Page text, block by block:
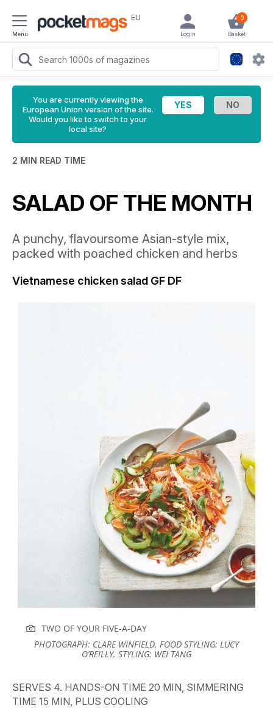
Menu
EU 0
Basket
Login
You are currently viewing the
European Union version of the site.
Would you like to switch to your
local site?
2 MIN READ TIME
SALAD OF THE MONTH
A punchy, flavoursome Asian-style mix,
packed with poached chicken and herbs
Vietnamese chicken salad GF DF
TWO OF YOUR FIVE-A-DAY
PHOTOGRAPH: CLARE WINFIELD. FOOD STYLING: LUCY
O’REILLY. STYLING: WEI TANG
SERVES 4. HANDS-ON TIME 20 MIN, SIMMERING
TIME 15 MIN, PLUS COOLING